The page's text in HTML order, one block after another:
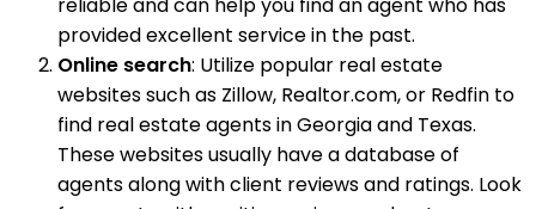
reliable and can help you find an agent who has
provided excellent service in the past.
Online search: Utilize popular real estate
websites such as Zillow, Realtor.com, or Redfin to
find real estate agents in Georgia and Texas.
These websites usually have a database of
agents along with client reviews and ratings. Look